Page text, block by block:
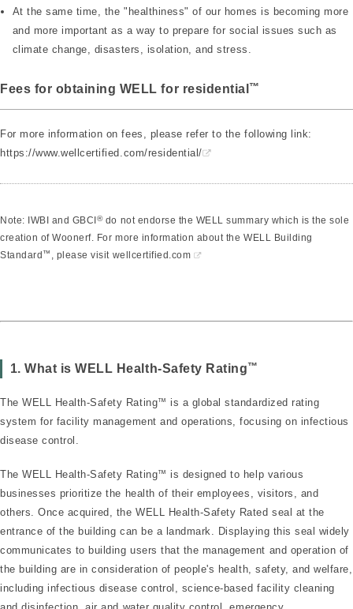
At the same time, the "healthiness" of our homes is becoming more
and more important as a way to prepare for social issues such as
climate change, disasters, isolation, and stress.
Fees for obtaining WELL for residential ™
For more information on fees, please refer to the following link:
https://www.wellcertified.com/residential/
Note: IWBI and GBCI ®do not endorse the WELL summary which is the sole
creation of Woonerf. For more information about the WELL Building
Standard ™ , please visit wellcertified.com
1. What is WELL Health-Safety Rating™
The WELL Health-Safety Rating™ is a global standardized rating
system for facility management and operations, focusing on infectious
disease control.
The WELL Health-Safety Rating™ is designed to help various
businesses prioritize the health of their employees, visitors, and
others. Once acquired, the WELL Health-Safety Rated seal at the
entrance of the building can be a landmark. Displaying this seal widely
communicates to building users that the management and operation of
the building are in consideration of people's health, safety, and welfare,
including infectious disease control, science-based facility cleaning